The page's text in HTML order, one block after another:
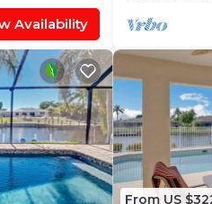
Availability
From US